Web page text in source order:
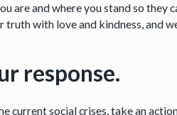
are and where you stand so
truth with love and kindness, and
response.
current social crises, take an